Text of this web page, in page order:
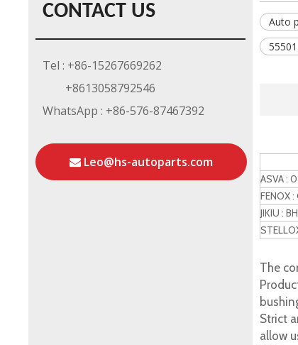
CONTACT US
Tel : +86-15267669262
+8613058792546
WhatsApp : +86-576-87467392
Leo@hs-autoparts.com
Auto
ASVA :
FENOX
JIKIU :
The
Strict
allow